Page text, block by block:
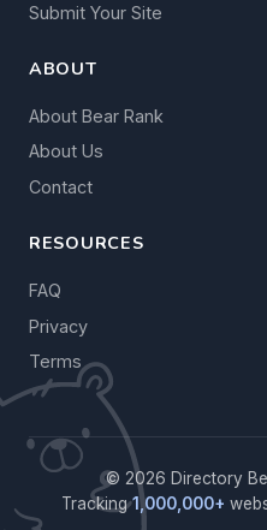
Submit Your Site
ABOUT
About Bear Rank
About Us
Contact
RESOURCES
FAQ
Privacy
Terms
© 2026 Directory
Tracking1,000,000+